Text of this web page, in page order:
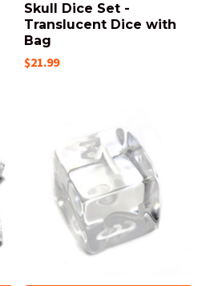
Skull Dice Set -
Translucent Dice with
Bag
$21.99